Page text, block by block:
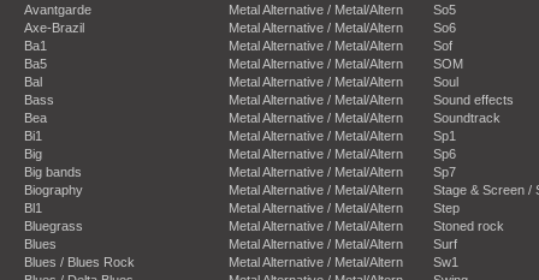
Avantgarde
Axe-Brazil
Ba1
Ba5
Bal
Bass
Bea
Bi1
Big
Big bands
Biography
Bl1
Bluegrass
Blues
Blues / Blues Rock
Metal Alternative / Metal/Altern
Metal Alternative / Metal/Altern
Metal Alternative / Metal/Altern
Metal Alternative / Metal/Altern
Metal Alternative / Metal/Altern
Metal Alternative / Metal/Altern
Metal Alternative / Metal/Altern
Metal Alternative / Metal/Altern
Metal Alternative / Metal/Altern
Metal Alternative / Metal/Altern
Metal Alternative / Metal/Altern
Metal Alternative / Metal/Altern
Metal Alternative / Metal/Altern
Metal Alternative / Metal/Altern
Metal Alternative / Metal/Altern
So5
So6
Sof
SOM
Soul
Sound effects
Soundtrack
Sp1
Sp6
Sp7
Stage & Screen /
Step
Stoned rock
Surf
Sw1